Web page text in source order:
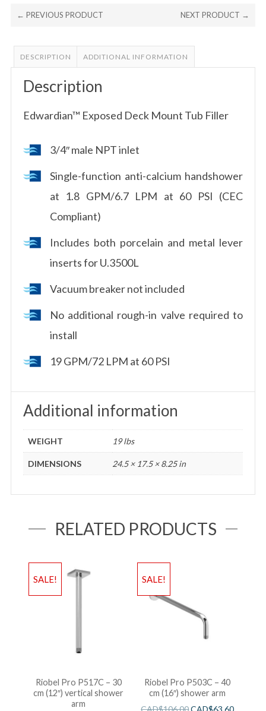
← PREVIOUS PRODUCT NEXT PRODUCT →
DESCRIPTION ADDITIONAL INFORMATION
Description
Edwardian™ Exposed Deck Mount Tub Filler
3/4″ male NPT inlet
Single-function anti-calcium handshower
at 1.8 GPM/6.7 LPM at 60 PSI (CEC
Compliant)
Includes both porcelain and metal lever
inserts for U.3500L
Vacuum breaker not included
No additional rough-in valve required to
install
19 GPM/72 LPM at 60 PSI
Additional information
WEIGHT 19 lbs
DIMENSIONS 24.5 × 17.5 × 8.25 in
RELATED PRODUCTS
SALE!
Riobel Pro P517C – 30
cm (12″) vertical shower
arm
SALE!
Riobel Pro P503C – 40
cm (16″) shower arm